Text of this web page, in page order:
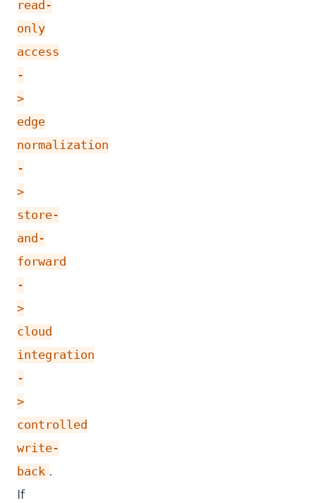
read-
only
access
-
>
edge
normalization
-
>
store-
and-
forward
-
>
cloud
integration
-
>
controlled
write-
back .
If